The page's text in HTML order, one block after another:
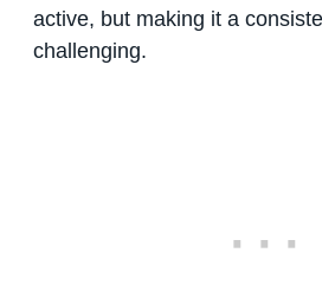
active, but making it a
challenging.